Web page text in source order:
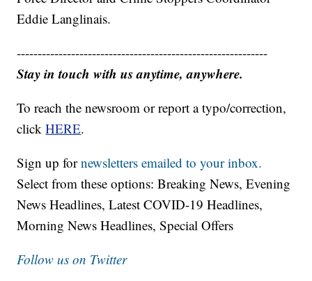
Eddie Langlinais.
------------------------------------------------------------
Stay in touch with us anytime, anywhere.
To reach the newsroom or report a typo/correction,
clickHERE.
Sign up fornewsletters emailed to your inbox.
Select from these options: Breaking News, Evening
News Headlines, Latest COVID-19 Headlines,
Morning News Headlines, Special Offers
Follow us on Twitter